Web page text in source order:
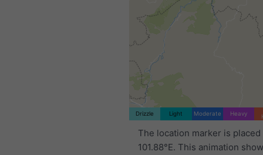
Drizzle Light Moderate Heavy
The location marker is placed
101.88°E. This animation